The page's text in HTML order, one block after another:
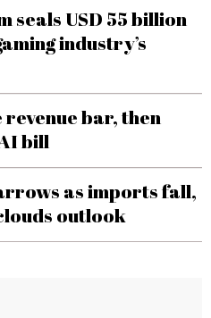
seals USD 55 billion
industry’s
bar, then
bill
as imports fall,
outlook